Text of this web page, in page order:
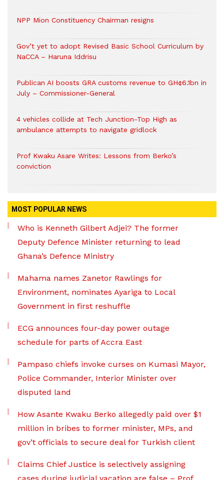
NPP Mion Constituency Chairman resigns
Gov’t yet to adopt Revised Basic School Curriculum by
NaCCA – Haruna Iddrisu
Publican AI boosts GRA customs revenue to GH¢6.1bn in
July – Commissioner-General
4 vehicles collide at Tech Junction-Top High as
ambulance attempts to navigate gridlock
Prof Kwaku Asare Writes: Lessons from Berko’s
conviction
MOST POPULAR NEWS
Who is Kenneth Gilbert Adjei? The former
Deputy Defence Minister returning to lead
Ghana’s Defence Ministry
Mahama names Zanetor Rawlings for
Environment, nominates Ayariga to Local
Government in first reshuffle
ECG announces four-day power outage
schedule for parts of Accra East
Pampaso chiefs invoke curses on Kumasi Mayor,
Police Commander, Interior Minister over
disputed land
How Asante Kwaku Berko allegedly paid over $1
million in bribes to former minister, MPs, and
gov’t officials to secure deal for Turkish client
Claims Chief Justice is selectively assigning